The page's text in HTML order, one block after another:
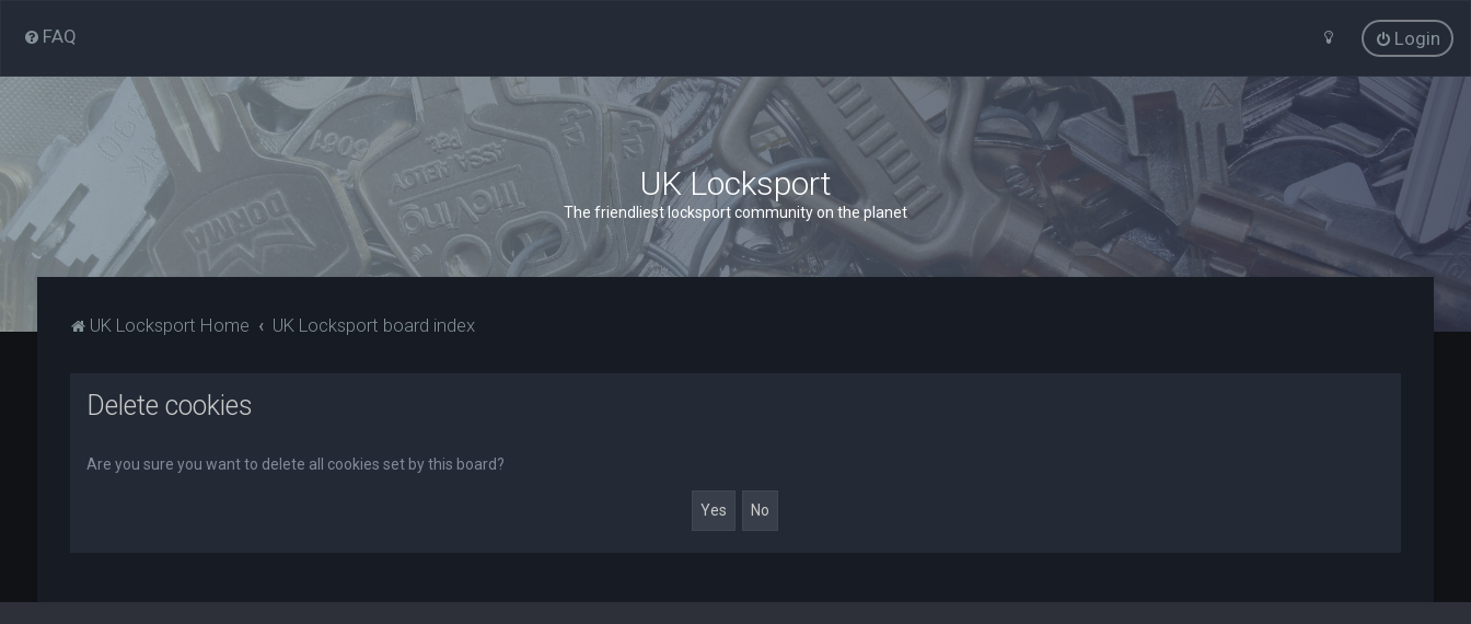
FAQ Login
UK Locksport
The friendliest locksport community on the planet
UK Locksport Home UK Locksport board index
Delete cookies
Are you sure you want to delete all cookies set by this board?